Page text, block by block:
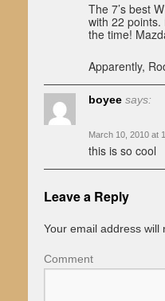
The 7’s best
with 22
the time!
Apparently,
boyee says:
March 10, 2010 at
this is so cool
Leave a Reply
Your email address will
Comment